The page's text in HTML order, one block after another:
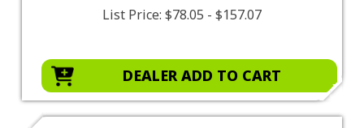
List Price: $78.05 - $157.07
DEALER ADD TO CART